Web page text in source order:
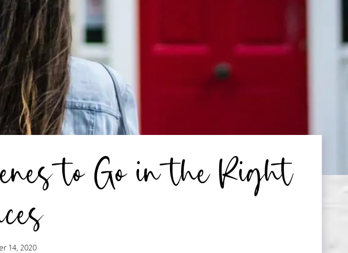
to Go in the Right
14, 2020